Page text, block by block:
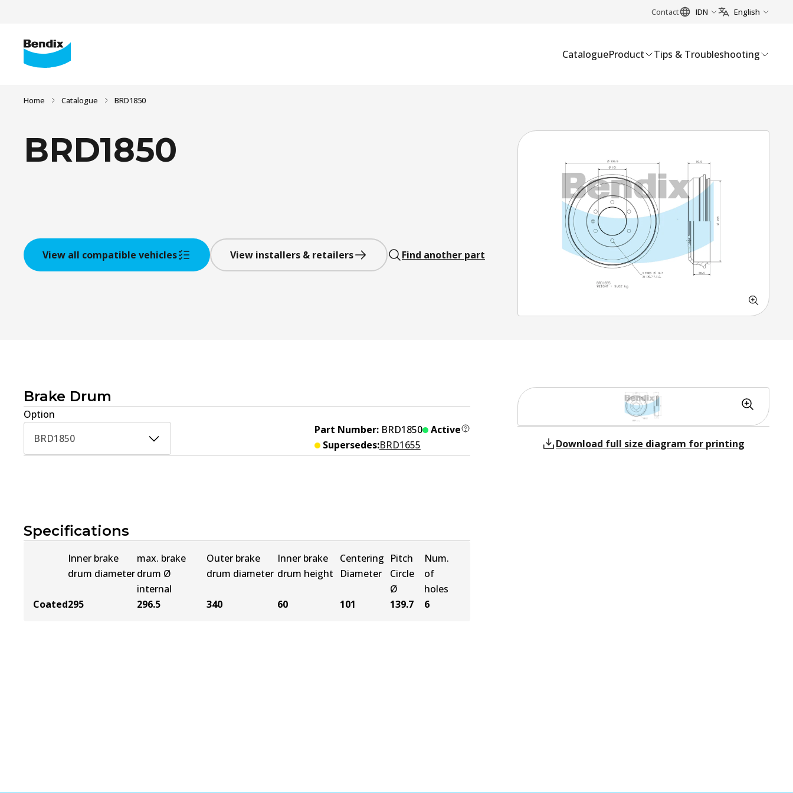
Contact IDN English
CatalogueProduct Tips & Troubleshooting
Home Catalogue BRD1850
BRD1850
View all compatible vehicles View installers & retailers Find another part
Brake Drum
Option
BRD1850
Part Number: BRD1850
Active
Supersedes:BRD1655
Specifications
Coated
Inner brake
drum diameter
295
max. brake
drum Ø
internal
296.5
Outer brake
drum diameter
340
Inner brake
drum height
60
Centering
Diameter
101
Pitch
Circle
Ø
139.7
Num.
of
holes
6
Download full size diagram for printing